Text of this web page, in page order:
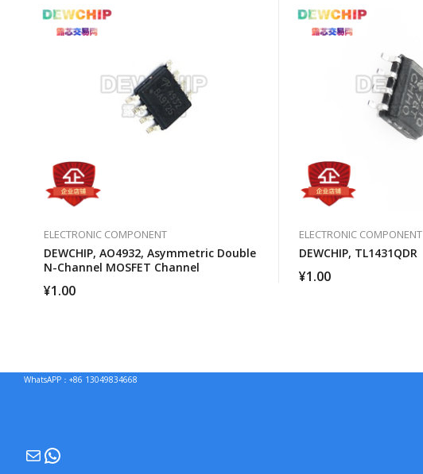
ELECTRONIC COMPONENT
DEWCHIP, AO4932, Asymmetric Double
N-Channel MOSFET Channel
¥1.00
ELECTRONIC COMPONENT
DEWCHIP, TL1431QDR
¥1.00
WhatsAPP：+86 13049834668
MailWhatsApp